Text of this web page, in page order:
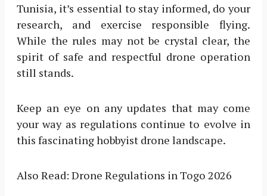
Tunisia, it’s essential to stay informed, do your
research, and exercise responsible flying.
While the rules may not be crystal clear, the
spirit of safe and respectful drone operation
still stands.
Keep an eye on any updates that may come
your way as regulations continue to evolve in
this fascinating hobbyist drone landscape.
Also Read: Drone Regulations in Togo 2026